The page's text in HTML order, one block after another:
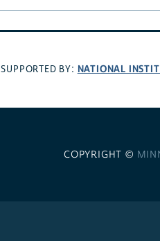
SUPPORTED BY: NATIONAL
COPYRIGHT ©